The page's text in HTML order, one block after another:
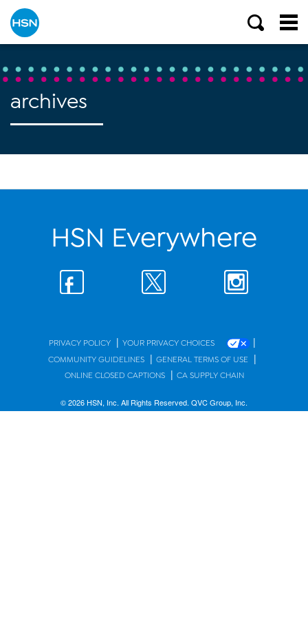
archives
HSN Everywhere
PRIVACY POLICY | YOUR PRIVACY CHOICES |
COMMUNITY GUIDELINES | GENERAL TERMS OF USE |
ONLINE CLOSED CAPTIONS | CA SUPPLY CHAIN
© 2026 HSN, Inc. All Rights Reserved. QVC Group, Inc.